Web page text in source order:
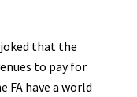
joked that the
to pay for
FA have a world